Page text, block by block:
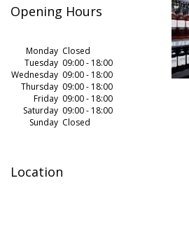
Opening Hours
Monday Closed
Tuesday 09:00 - 18:00
Wednesday 09:00 - 18:00
Thursday 09:00 - 18:00
Friday 09:00 - 18:00
Saturday 09:00 - 18:00
Sunday Closed
Location